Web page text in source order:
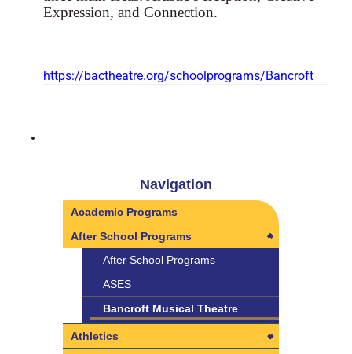
Navigation
Academic Programs
After School Programs
After School Programs
ASES
Bancroft Musical Theatre
Athletics
Expression, and Connection.
https://bactheatre.org/schoolprograms/Bancroft